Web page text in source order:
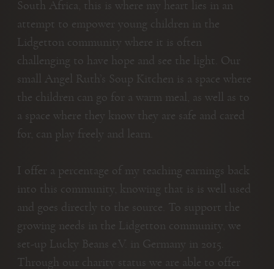
South Africa, this is where my heart lies in an
attempt to empower young children in the
Lidgetton community where it is often
challenging to have hope and see the light. Our
small Angel Ruth’s Soup Kitchen is a space where
the children can go for a warm meal, as well as to
a space where they know they are safe and cared
for, can play freely and learn.
I offer a percentage of my teaching earnings back
into this community, knowing that is is well used
and goes directly to the source. To support the
growing needs in the Lidgetton community, we
set-up Lucky Beans e.V. in Germany in 2015.
Through our charity status we are able to offer